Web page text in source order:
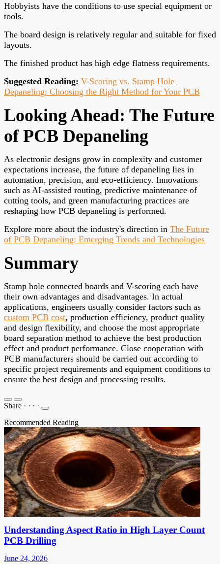
Hobbyists have the conditions to use special equipment or
tools.
The board design is relatively regular and suitable for fixed
layouts.
The finished product has high edge flatness requirements.
Suggested Reading: V-Scoring vs. Stamp Hole
Depaneling: Choosing the Right Method for Your PCB
Looking Ahead: The Future
of PCB Depaneling
As electronic designs grow in complexity and customer
expectations increase, the future of depaneling lies in
automation, precision, and eco-efficiency. Innovations
such as AI-assisted routing, predictive maintenance of
cutting tools, and green manufacturing practices are
reshaping how PCB depaneling is performed.
Explore more about the industry's direction in The Future
of PCB Depaneling: Emerging Trends and Technologies
Summary
Stamp hole connected boards and V-scoring each have
their own advantages and disadvantages. In actual
applications, engineers usually consider factors such as
custom PCB cost, production efficiency, product quality
and design flexibility, and choose the most appropriate
board separation method to achieve the best production
effect and product performance. Close cooperation with
PCB manufacturers should be carried out according to
specific project requirements and equipment conditions to
ensure the best design and processing results.
Share · · · ·
Recommended Reading
Understanding Aspect Ratio in High Layer Count
PCB Drilling
June 24, 2026